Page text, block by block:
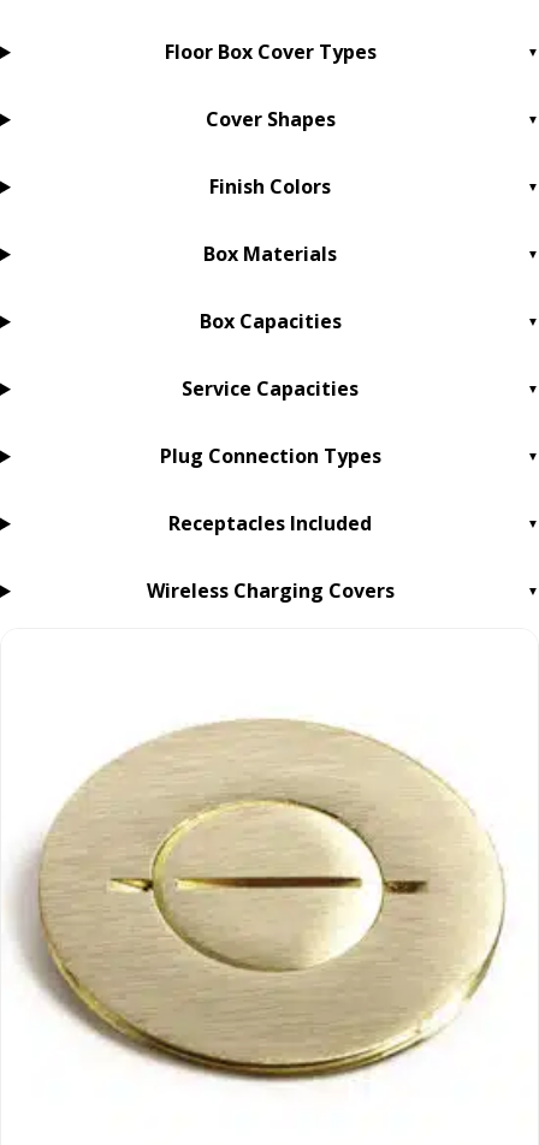
Floor Box Cover Types
Cover Shapes
Finish Colors
Box Materials
Box Capacities
Service Capacities
Plug Connection Types
Receptacles Included
Wireless Charging Covers